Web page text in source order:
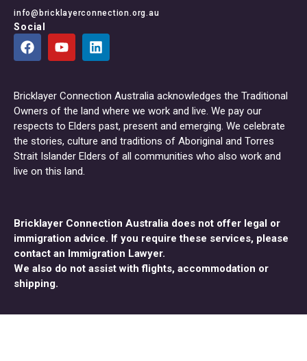
info@bricklayerconnection.org.au
Social
Bricklayer Connection Australia acknowledges the Traditional
Owners of the land where we work and live. We pay our
respects to Elders past, present and emerging. We celebrate
the stories, culture and traditions of Aboriginal and Torres
Strait Islander Elders of all communities who also work and
live on this land.
Bricklayer Connection Australia does not offer legal or
immigration advice. If you require these services, please
contact an Immigration Lawyer.
We also do not assist with flights, accommodation or
shipping.